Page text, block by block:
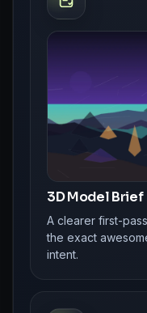
3D Model Brief
A clearer first-
the exact
intent.